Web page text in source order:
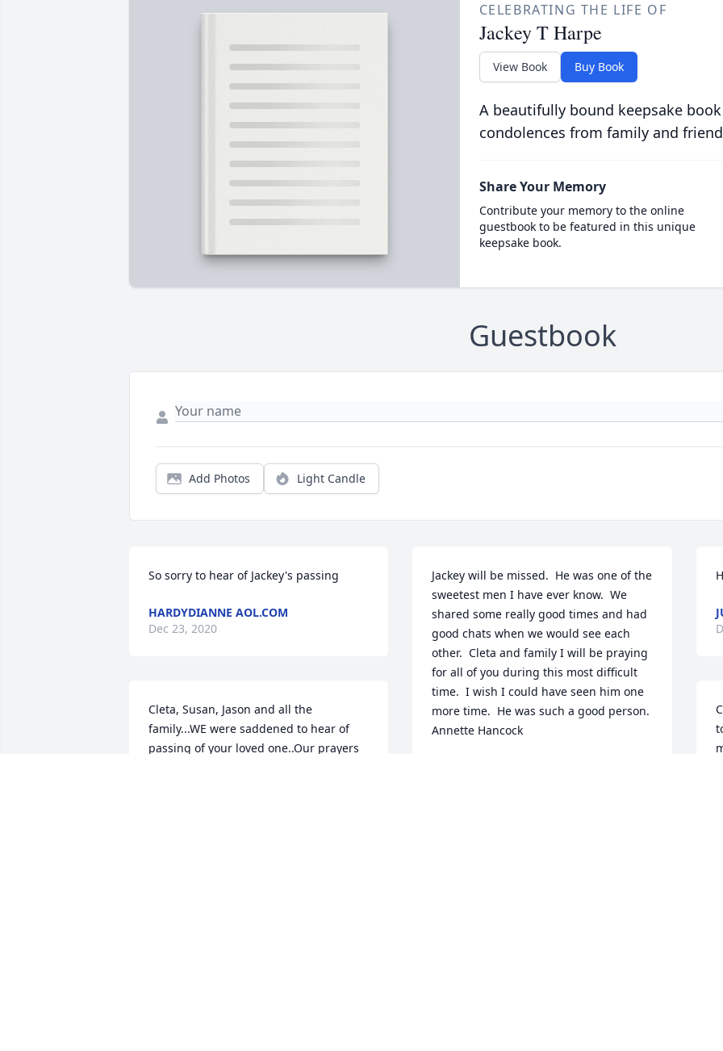
CELEBRATING THE LIFE OF
Jackey T Harpe
View Book Buy Book
A beautifully bound keepsake
condolences from family and
Share Your Memory
Contribute your memory to the online
guestbook to be featured in this unique
keepsake book.
Guestbook
Add Photos Light Candle
So sorry to hear of Jackey's passing
HARDYDIANNE AOL.COM
Dec 23, 2020
Cleta, Susan, Jason and all the
family...WE were saddened to hear of
passing of your loved one..Our prayers
Jackey will be missed.  He was one of the
sweetest men I have ever know.  We
shared some really good times and had
good chats when we would see each
other.  Cleta and family I will be praying
for all of you during this most difficult
time.  I wish I could have seen him one
more time.  He was such a good person.
Annette Hancock